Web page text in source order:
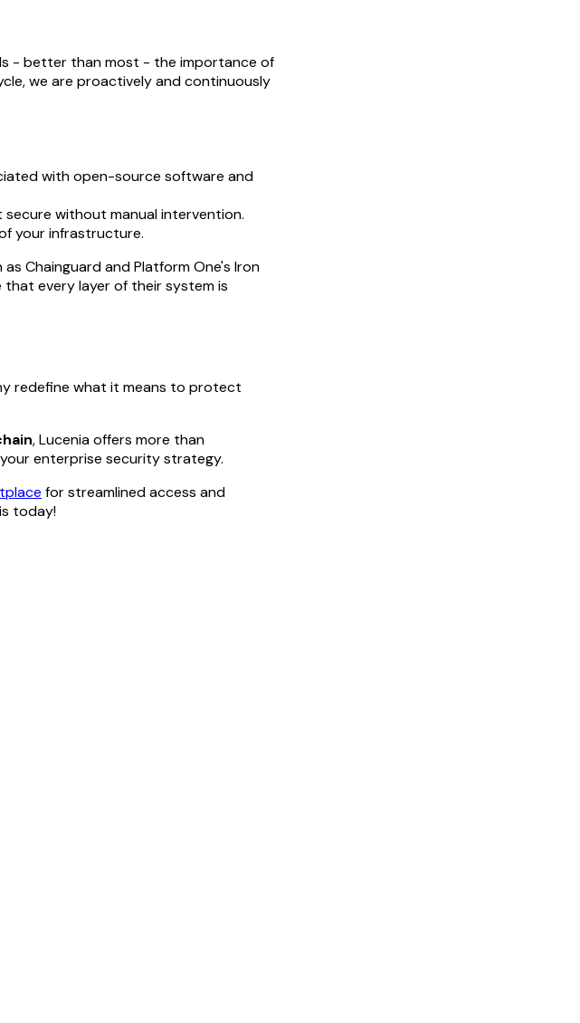
- better than most - the importance of
we are proactively and continuously
with open-source software and
without manual intervention.
your infrastructure.
Chainguard and Platform One's Iron
every layer of their system is
redefine what it means to protect
, Lucenia offers more than
enterprise security strategy.
for streamlined access and
today!